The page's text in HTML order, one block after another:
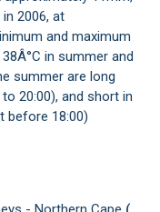
2006, at
and maximum
in summer and
summer are long
20:00), and short in
before 18:00)